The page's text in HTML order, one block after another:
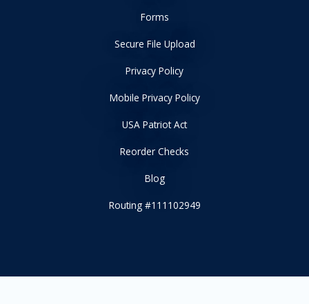
Forms
Secure File Upload
Privacy Policy
Mobile Privacy Policy
USA Patriot Act
Reorder Checks
Blog
Routing #111102949